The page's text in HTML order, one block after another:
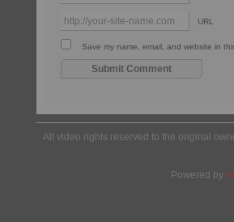
URL
Save my name, email, and website in
All video rights reserved to the original
Powered by